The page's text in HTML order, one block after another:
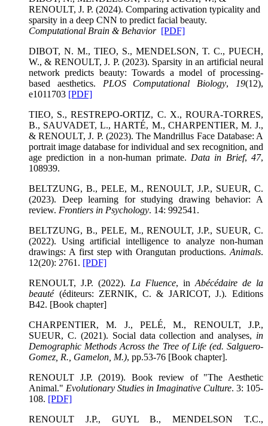
RENOULT, J. P. (2024). Comparing activation typicality and
sparsity in a deep CNN to predict facial beauty.
Computational Brain & Behavior [PDF]
DIBOT, N. M., TIEO, S., MENDELSON, T. C., PUECH,
W., & RENOULT, J. P. (2023). Sparsity in an artificial neural
network predicts beauty: Towards a model of processing-
based aesthetics. PLOS Computational Biology, 19(12),
e1011703 [PDF]
TIEO, S., RESTREPO-ORTIZ, C. X., ROURA-TORRES,
B., SAUVADET, L., HARTÉ, M., CHARPENTIER, M. J.,
& RENOULT, J. P. (2023). The Mandrillus Face Database: A
portrait image database for individual and sex recognition, and
age prediction in a non-human primate. Data in Brief,47,
108939.
BELTZUNG, B., PELE, M., RENOULT, J.P., SUEUR, C.
(2023). Deep learning for studying drawing behavior: A
review. Frontiers in Psychology. 14: 992541.
BELTZUNG, B., PELE, M., RENOULT, J.P., SUEUR, C.
(2022). Using artificial intelligence to analyze non-human
drawings: A first step with Orangutan productions. Animals.
12(20): 2761. [PDF]
RENOULT, J.P. (2022). La Fluence, in Abécédaire de la
beauté (éditeurs: ZERNIK, C. & JARICOT, J.). Editions
B42. [Book chapter]
CHARPENTIER, M. J., PELÉ, M., RENOULT, J.P.,
SUEUR, C. (2021). Social data collection and analyses, in
Demographic Methods Across the Tree of Life (ed. Salguero-
Gomez, R., Gamelon, M.), pp.53-76 [Book chapter].
RENOULT J.P. (2019). Book review of "The Aesthetic
Animal." Evolutionary Studies in Imaginative Culture. 3: 105-
108. [PDF]
RENOULT J.P., GUYL B., MENDELSON T.C.,